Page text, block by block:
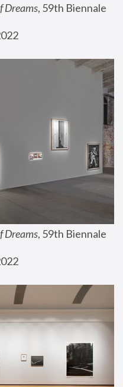
Dreams, 59th Biennale
Dreams, 59th Biennale